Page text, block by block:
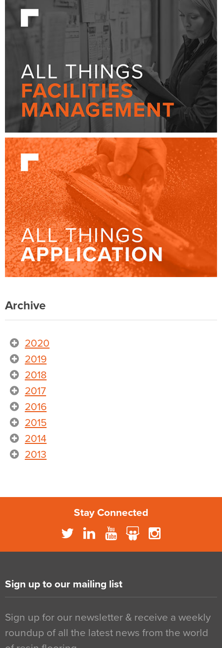
Archive
2020
2019
2018
2017
2016
2015
2014
2013
Stay Connected
Sign up to our mailing list
Sign up for our newsletter & receive a weekly
roundup of all the latest news from the world